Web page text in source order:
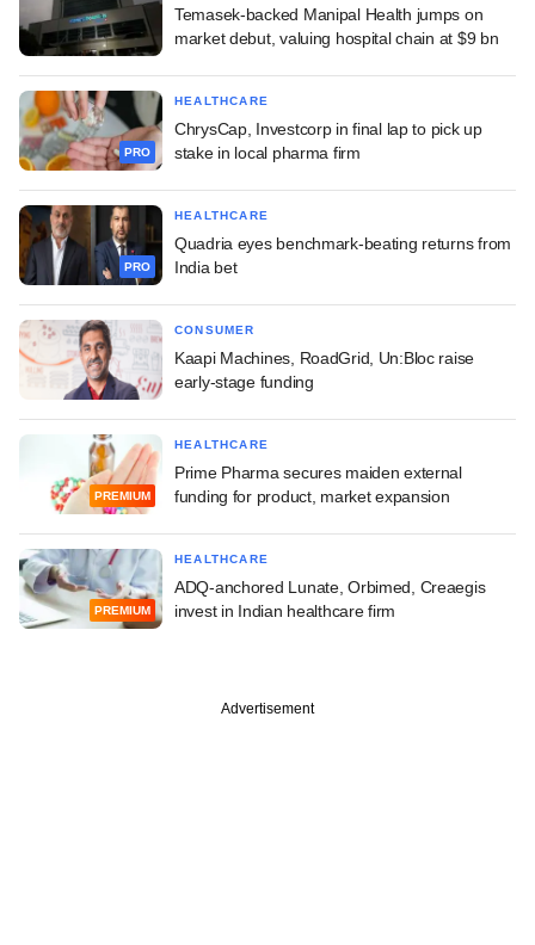
Temasek-backed Manipal Health jumps on
market debut, valuing hospital chain at $9 bn
PRO
HEALTHCARE
ChrysCap, Investcorp in final lap to pick up
stake in local pharma firm
PRO
HEALTHCARE
Quadria eyes benchmark-beating returns from
India bet
CONSUMER
Kaapi Machines, RoadGrid, Un:Bloc raise
early-stage funding
PREMIUM
HEALTHCARE
Prime Pharma secures maiden external
funding for product, market expansion
PREMIUM
HEALTHCARE
ADQ-anchored Lunate, Orbimed, Creaegis
invest in Indian healthcare firm
Advertisement